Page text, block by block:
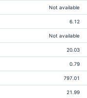
Not available
6.12
Not available
20.03
0.79
797.01
21.99